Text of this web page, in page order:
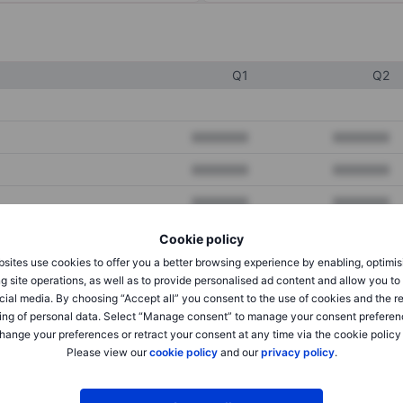
Cookie policy
use cookies to offer you a better browsing experience by enabling,
site operations, as well as to provide personalised ad content and allow you
media. By choosing “Accept all” you consent to the use of cookies and the
of personal data. Select “Manage consent” to manage your consent
your preferences or retract your consent at any time via the cookie policy
Please view ourcookie policyand ourprivacy policy.
Q1 Q2
XXXXXXX XXXXXXX
XXXXXXX XXXXXXX
XXXXXXX XXXXXXX
XXXXXXX